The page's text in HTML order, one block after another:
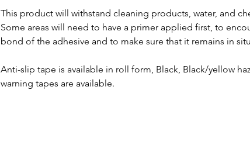
This product will withstand cleaning products, water, and
Some areas will need to have a primer applied first, to
bond of the adhesive and to make sure that it remains in
Anti-slip tape is available in roll form, Black, Black/yellow
warning tapes are available.